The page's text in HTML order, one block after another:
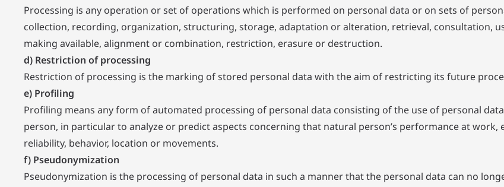
Processing is any operation or set of operations which is performed on personal data or on sets of
collection, recording, organization, structuring, storage, adaptation or alteration, retrieval, consultation,
making available, alignment or combination, restriction, erasure or destruction.
d) Restriction of processing
Restriction of processing is the marking of stored personal data with the aim of restricting its future
e) Profiling
Profiling means any form of automated processing of personal data consisting of the use of personal
person, in particular to analyze or predict aspects concerning that natural person’s performance at
reliability, behavior, location or movements.
f) Pseudonymization
Pseudonymization is the processing of personal data in such a manner that the personal data can no